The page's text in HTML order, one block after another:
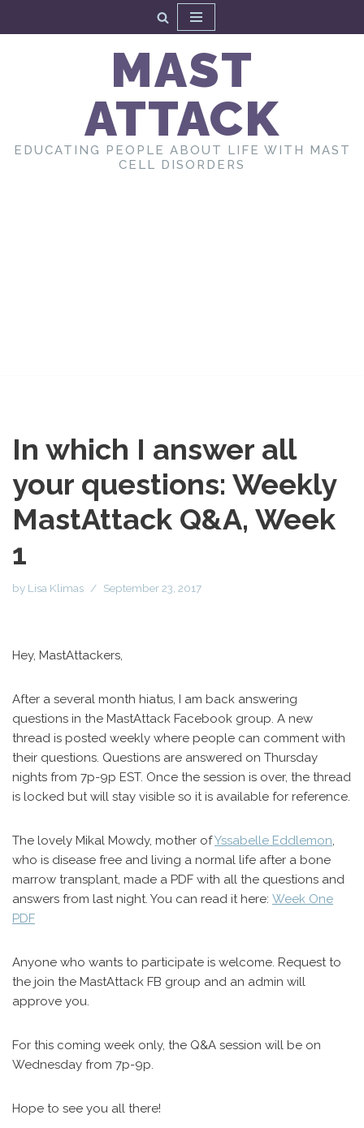
MAST
ATTACK
EDUCATING PEOPLE ABOUT LIFE WITH MAST
CELL DISORDERS
In which I answer all
your questions: Weekly
MastAttack Q&A, Week
1
by Lisa Klimas September 23, 2017
Hey, MastAttackers,
After a several month hiatus, I am back answering
questions in the MastAttack Facebook group. A new
thread is posted weekly where people can comment with
their questions. Questions are answered on Thursday
nights from 7p-9p EST. Once the session is over, the thread
is locked but will stay visible so it is available for reference.
The lovely Mikal Mowdy, mother ofYssabelle Eddlemon,
who is disease free and living a normal life after a bone
marrow transplant, made a PDF with all the questions and
answers from last night. You can read it here: Week One
PDF
Anyone who wants to participate is welcome. Request to
the join the MastAttack FB group and an admin will
approve you.
For this coming week only, the Q&A session will be on
Wednesday from 7p-9p.
Hope to see you all there!